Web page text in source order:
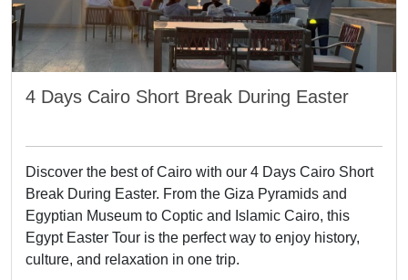
4 Days Cairo Short Break During Easter
Discover the best of Cairo with our 4 Days Cairo Short
Break During Easter. From the Giza Pyramids and
Egyptian Museum to Coptic and Islamic Cairo, this
Egypt Easter Tour is the perfect way to enjoy history,
culture, and relaxation in one trip.